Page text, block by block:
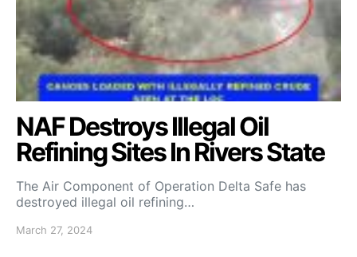
NAF Destroys Illegal Oil
Refining Sites In Rivers State
The Air Component of Operation Delta Safe has
destroyed illegal oil refining…
March 27, 2024